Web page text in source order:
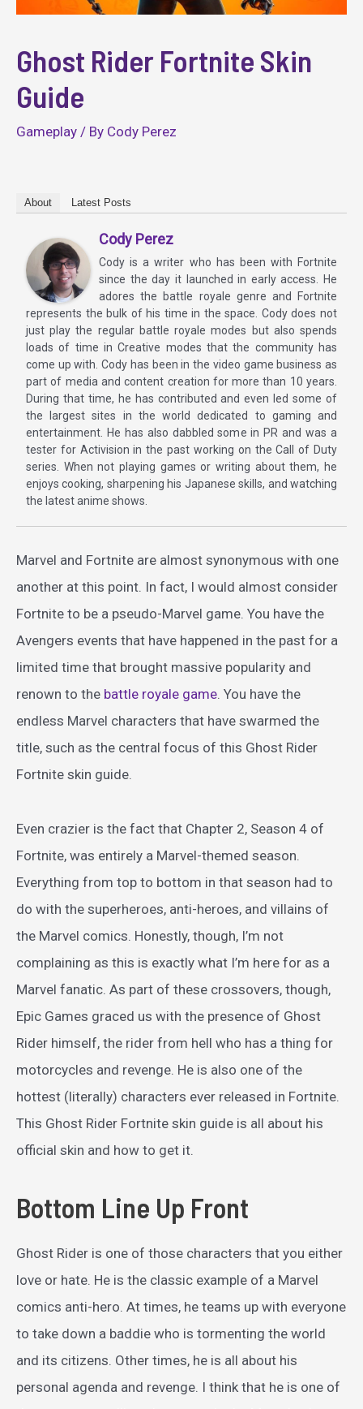
Ghost Rider Fortnite Skin
Guide
Gameplay / By Cody Perez
About Latest Posts
Cody Perez
Cody is a writer who has been with Fortnite
since the day it launched in early access. He
adores the battle royale genre and Fortnite
represents the bulk of his time in the space. Cody does not
just play the regular battle royale modes but also spends
loads of time in Creative modes that the community has
come up with. Cody has been in the video game business as
part of media and content creation for more than 10 years.
During that time, he has contributed and even led some of
the largest sites in the world dedicated to gaming and
entertainment. He has also dabbled some in PR and was a
tester for Activision in the past working on the Call of Duty
series. When not playing games or writing about them, he
enjoys cooking, sharpening his Japanese skills, and watching
the latest anime shows.
Marvel and Fortnite are almost synonymous with one
another at this point. In fact, I would almost consider
Fortnite to be a pseudo-Marvel game. You have the
Avengers events that have happened in the past for a
limited time that brought massive popularity and
renown to the battle royale game. You have the
endless Marvel characters that have swarmed the
title, such as the central focus of this Ghost Rider
Fortnite skin guide.
Even crazier is the fact that Chapter 2, Season 4 of
Fortnite, was entirely a Marvel-themed season.
Everything from top to bottom in that season had to
do with the superheroes, anti-heroes, and villains of
the Marvel comics. Honestly, though, I’m not
complaining as this is exactly what I’m here for as a
Marvel fanatic. As part of these crossovers, though,
Epic Games graced us with the presence of Ghost
Rider himself, the rider from hell who has a thing for
motorcycles and revenge. He is also one of the
hottest (literally) characters ever released in Fortnite.
This Ghost Rider Fortnite skin guide is all about his
official skin and how to get it.
Bottom Line Up Front
Ghost Rider is one of those characters that you either
love or hate. He is the classic example of a Marvel
comics anti-hero. At times, he teams up with everyone
to take down a baddie who is tormenting the world
and its citizens. Other times, he is all about his
personal agenda and revenge. I think that he is one of